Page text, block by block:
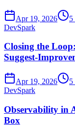
Apr 19, 2026
5
DevSpark
Closing the
Suggest-
Apr 19, 2026
5
DevSpark
Observability in
Box